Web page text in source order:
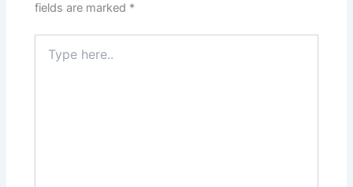
fields are marked *
here..